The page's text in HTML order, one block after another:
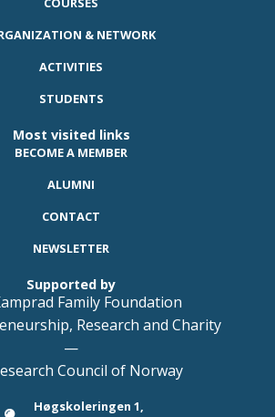
& NETWORK
ACTIVITIES
STUDENTS
Most visited links
BECOME A MEMBER
ALUMNI
CONTACT
NEWSLETTER
Supported by
Family Foundation
Research and Charity
—
Council of Norway
Høgskoleringen 1,